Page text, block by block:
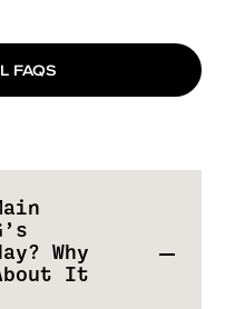
FAQS
Why
It